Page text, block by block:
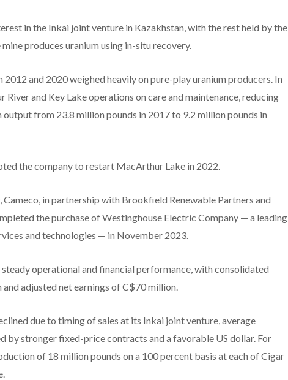
in the Inkai joint venture in Kazakhstan, with the rest held by the
produces uranium using in-situ recovery.
and 2020 weighed heavily on pure-play uranium producers. In
and Key Lake operations on care and maintenance, reducing
output from 23.8 million pounds in 2017 to 9.2 million pounds in
the company to restart MacArthur Lake in 2022.
Cameco, in partnership with Brookfield Renewable Partners and
the purchase of Westinghouse Electric Company — a leading
and technologies — in November 2023.
operational and financial performance, with consolidated
adjusted net earnings of C$70 million.
due to timing of sales at its Inkai joint venture, average
by stronger fixed-price contracts and a favorable US dollar. For
of 18 million pounds on a 100 percent basis at each of Cigar